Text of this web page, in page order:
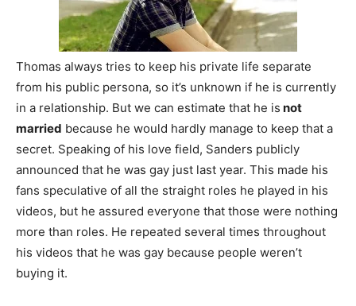
Thomas always tries to keep his private life separate
from his public persona, so it’s unknown if he is currently
in a relationship. But we can estimate that he is not
married because he would hardly manage to keep that a
secret. Speaking of his love field, Sanders publicly
announced that he was gay just last year. This made his
fans speculative of all the straight roles he played in his
videos, but he assured everyone that those were nothing
more than roles. He repeated several times throughout
his videos that he was gay because people weren’t
buying it.